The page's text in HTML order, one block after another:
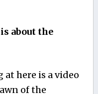
about the
at here is a video
of the